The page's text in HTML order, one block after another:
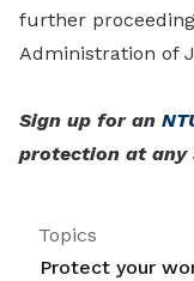
further
Administration of
Sign up for an
protection at any
Topics
Protect your